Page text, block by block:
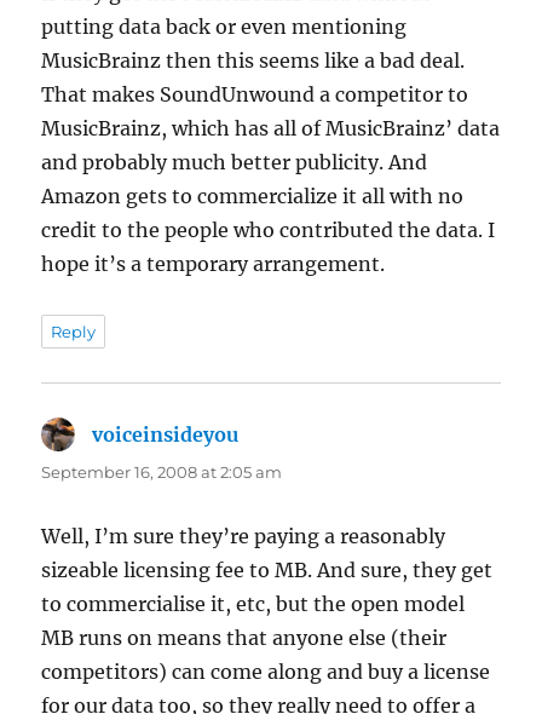
putting data back or even mentioning
MusicBrainz then this seems like a bad deal.
That makes SoundUnwound a competitor to
MusicBrainz, which has all of MusicBrainz’ data
and probably much better publicity. And
Amazon gets to commercialize it all with no
credit to the people who contributed the data. I
hope it’s a temporary arrangement.
Reply
voiceinsideyou
September 16, 2008 at 2:05 am
Well, I’m sure they’re paying a reasonably
sizeable licensing fee to MB. And sure, they get
to commercialise it, etc, but the open model
MB runs on means that anyone else (their
competitors) can come along and buy a license
for our data too, so they really need to offer a